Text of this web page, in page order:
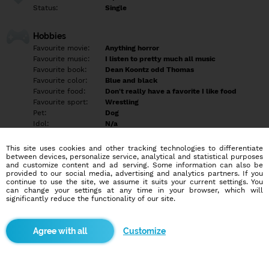
Status: Single
Hobbies
Favourite movie:
Anything horror
Favourite music:
I listen to pretty much all music
Favourite book:
Dean Koontz odd Thomas
Favourite color:
Blue and black
Favourite food:
Don't really have a favorite I like food
Favourite sport:
Wrestling
Pet:
Dog
Idol:
N/a
Education/Employment
Education:
Highschool
Profession:
Employee
Hobbies
This site uses cookies and other tracking technologies to differentiate
between devices, personalize service, analytical and statistical purposes
and customize content and ad serving. Some information can also be
provided to our social media, advertising and analytics partners. If you
continue to use the site, we assume it suits your current settings. You
can change your settings at any time in your browser, which will
significantly reduce the functionality of our site.
Customize